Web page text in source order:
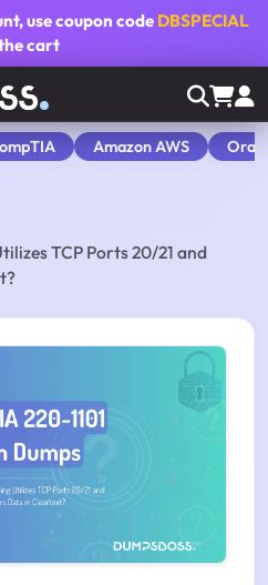
, use coupon code DBSPECIAL
cart
Amazon AWS
TCP Ports 20/21 and